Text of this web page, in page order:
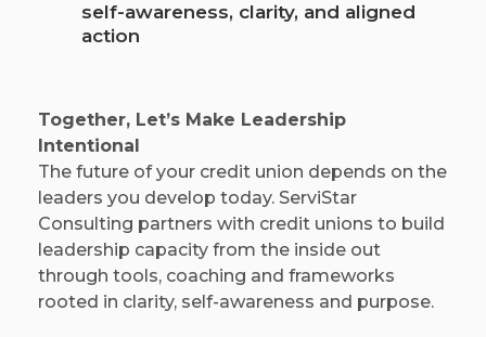
self-awareness, clarity, and aligned
action
Together, Let’s Make Leadership
Intentional
The future of your credit union depends on the
leaders you develop today. ServiStar
Consulting partners with credit unions to build
leadership capacity from the inside out
through tools, coaching and frameworks
rooted in clarity, self-awareness and purpose.